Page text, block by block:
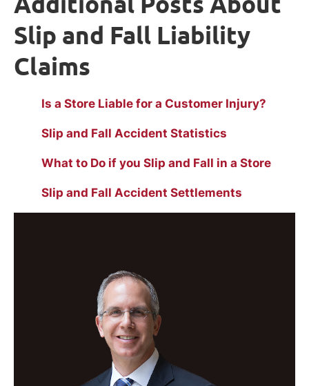
Slip and Fall Liability
Claims
Is a Store Liable for a Customer Injury?
Slip and Fall Accident Statistics
What to Do if you Slip and Fall in a Store
Slip and Fall Accident Settlements